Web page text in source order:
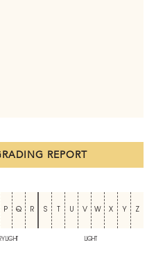
REPORT
P Q R S U V W X Y Z
LIGHT LIGHT